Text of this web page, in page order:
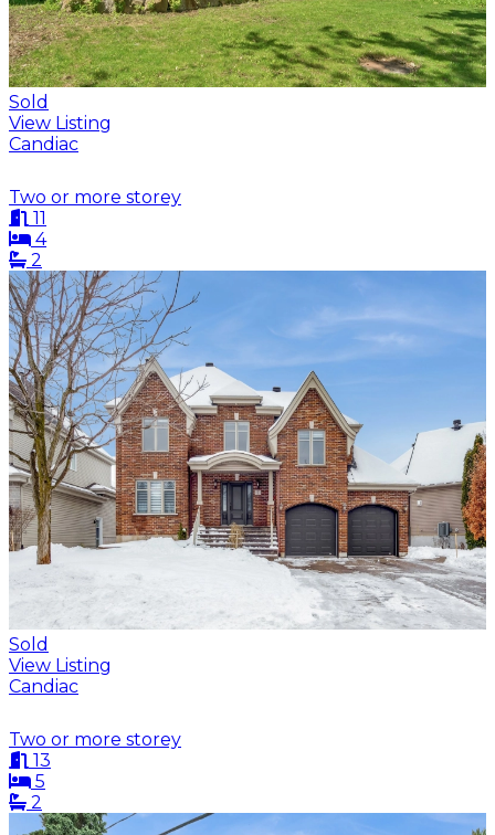
Sold
View Listing
Candiac
Two or more storey
11
4
2
Sold
View Listing
Candiac
Two or more storey
13
5
2